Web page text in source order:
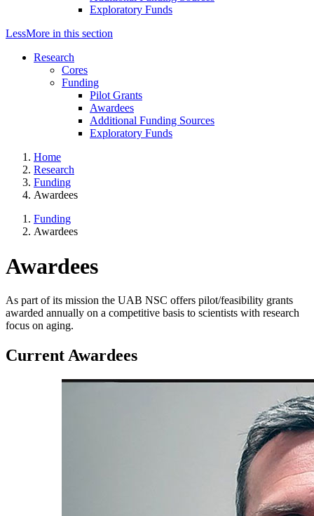
Exploratory Funds
LessMore in this section
Research
Cores
Funding
Pilot Grants
Awardees
Additional Funding Sources
Exploratory Funds
Home
Research
Funding
Awardees
Funding
Awardees
Awardees
As part of its mission the UAB NSC offers pilot/feasibility grants
awarded annually on a competitive basis to scientists with research
focus on aging.
Current Awardees